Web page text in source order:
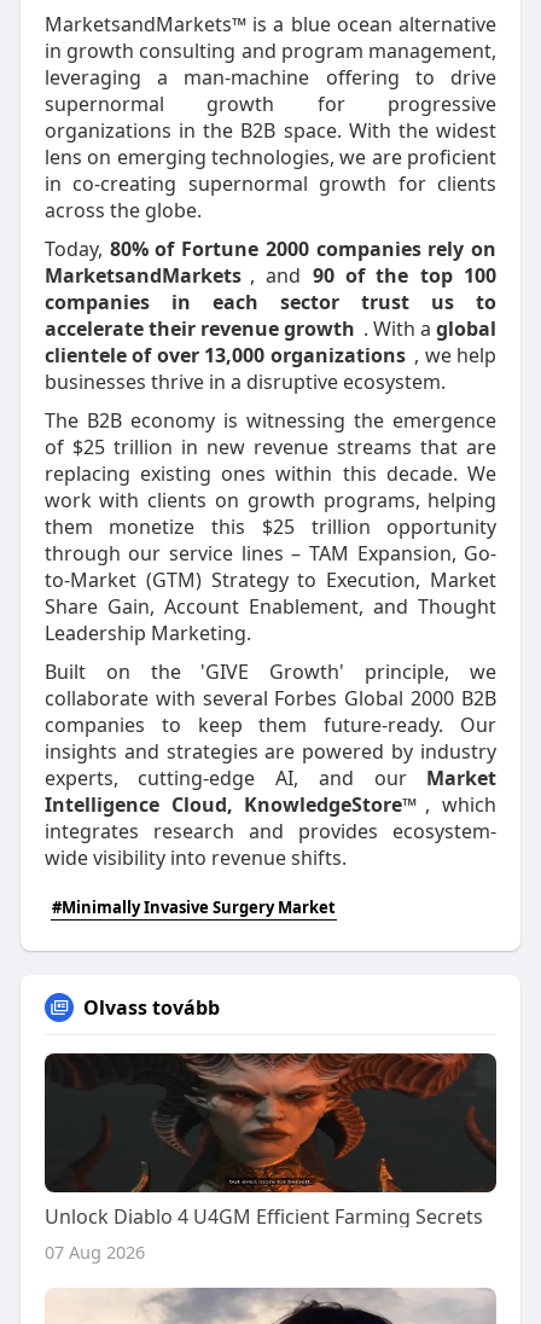
MarketsandMarkets™ is a blue ocean alternative
in growth consulting and program management,
leveraging a man-machine offering to drive
supernormal growth for progressive
organizations in the B2B space. With the widest
lens on emerging technologies, we are proficient
in co-creating supernormal growth for clients
across the globe.
Today, 80% of Fortune 2000 companies rely on
MarketsandMarkets , and 90 of the top 100
companies in each sector trust us to
accelerate their revenue growth . With aglobal
clientele of over 13,000 organizations , we help
businesses thrive in a disruptive ecosystem.
The B2B economy is witnessing the emergence
of $25 trillion in new revenue streams that are
replacing existing ones within this decade. We
work with clients on growth programs, helping
them monetize this $25 trillion opportunity
through our service lines – TAM Expansion, Go-
to-Market (GTM) Strategy to Execution, Market
Share Gain, Account Enablement, and Thought
Leadership Marketing.
Built on the 'GIVE Growth' principle, we
collaborate with several Forbes Global 2000 B2B
companies to keep them future-ready. Our
insights and strategies are powered by industry
experts, cutting-edge AI, and our Market
Intelligence Cloud, KnowledgeStore™ , which
integrates research and provides ecosystem-
wide visibility into revenue shifts.
#Minimally Invasive Surgery Market
Olvass tovább
Unlock Diablo 4 U4GM Efficient Farming Secrets
07 Aug 2026